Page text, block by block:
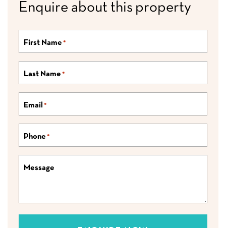
Enquire about this property
First Name *
Last Name *
Email *
Phone *
Message